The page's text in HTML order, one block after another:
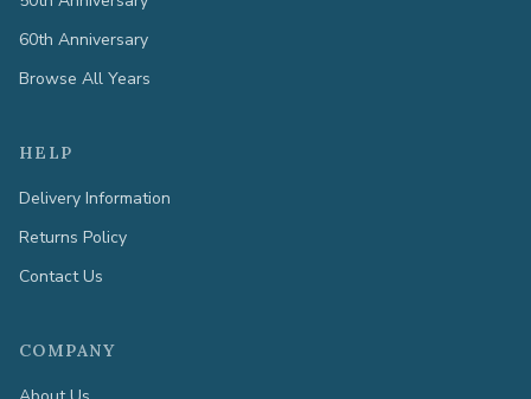
60th Anniversary
Browse All Years
HELP
Delivery Information
Returns Policy
Contact Us
COMPANY